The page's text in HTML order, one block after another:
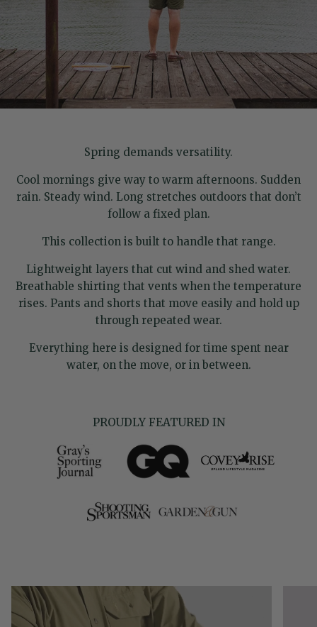
Spring demands versatility.
Cool mornings give way to warm afternoons. Sudden
rain. Steady wind. Long stretches outdoors that don’t
follow a fixed plan.
This collection is built to handle that range.
Lightweight layers that cut wind and shed water.
Breathable shirting that vents when the temperature
rises. Pants and shorts that move easily and hold up
through repeated wear.
Everything here is designed for time spent near
water, on the move, or in between.
PROUDLY FEATURED IN